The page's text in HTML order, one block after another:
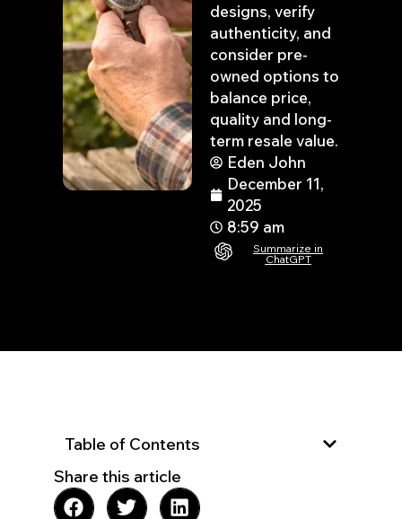
designs, verify
authenticity, and
consider pre-
owned options to
balance price,
quality and long-
term resale value.
Eden John
December 11,
2025
8:59 am
Summarize in
ChatGPT
Table of Contents
Share this article